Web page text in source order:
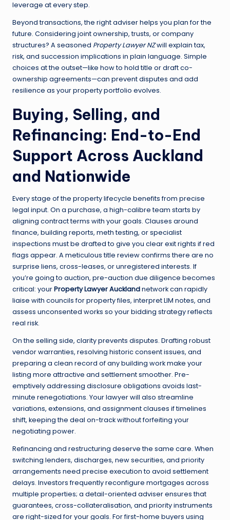
leverage at every step.
Beyond transactions, the right adviser helps you plan for the
future. Considering joint ownership, trusts, or company
structures? A seasoned Property Lawyer NZwill explain tax,
risk, and succession implications in plain language. Simple
choices at the outset—like how to hold title or draft co-
ownership agreements—can prevent disputes and add
resilience as your property portfolio evolves.
Buying, Selling, and
Refinancing: End-to-End
Support Across Auckland
and Nationwide
Every stage of the property lifecycle benefits from precise
legal input. On a purchase, a high-calibre team starts by
aligning contract terms with your goals. Clauses around
finance, building reports, meth testing, or specialist
inspections must be drafted to give you clear exit rights if red
flags appear. A meticulous title review confirms there are no
surprise liens, cross-leases, or unregistered interests. If
you’re going to auction, pre-auction due diligence becomes
critical: yourProperty Lawyer Aucklandnetwork can rapidly
liaise with councils for property files, interpret LIM notes, and
assess unconsented works so your bidding strategy reflects
real risk.
On the selling side, clarity prevents disputes. Drafting robust
vendor warranties, resolving historic consent issues, and
preparing a clean record of any building work make your
listing more attractive and settlement smoother. Pre-
emptively addressing disclosure obligations avoids last-
minute renegotiations. Your lawyer will also streamline
variations, extensions, and assignment clauses if timelines
shift, keeping the deal on-track without forfeiting your
negotiating power.
Refinancing and restructuring deserve the same care. When
switching lenders, discharges, new securities, and priority
arrangements need precise execution to avoid settlement
delays. Investors frequently reconfigure mortgages across
multiple properties; a detail-oriented adviser ensures that
guarantees, cross-collateralisation, and priority instruments
are right-sized for your goals. For first-home buyers using